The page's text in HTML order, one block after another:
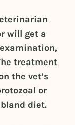
will get a
treatment
the vet’s
or
diet.